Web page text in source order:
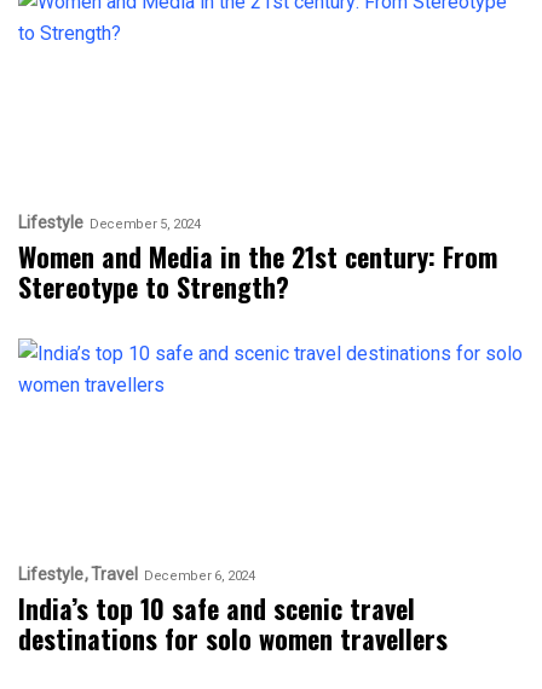
Lifestyle December 5, 2024
Women and Media in the 21st century: From
Stereotype to Strength?
Lifestyle Travel December 6, 2024
India’s top 10 safe and scenic travel
destinations for solo women travellers